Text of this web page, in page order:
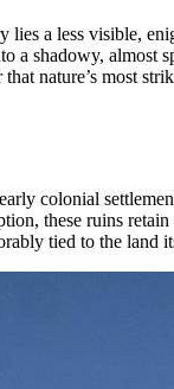
a less visible,
a shadowy,
nature’s most
colonial
these ruins
tied to the land